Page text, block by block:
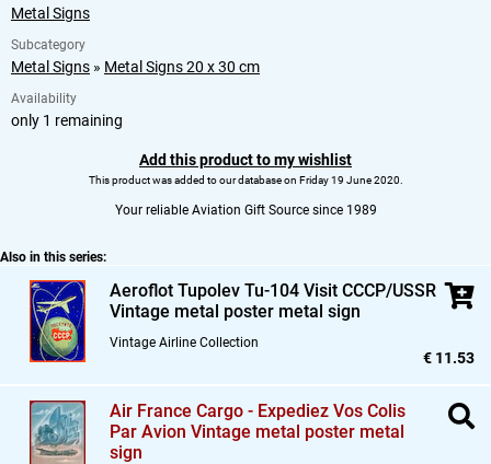
Metal Signs
Subcategory
Metal Signs » Metal Signs 20 x 30 cm
Availability
only 1 remaining
Add this product to my wishlist
This product was added to our database on Friday 19 June 2020.
Your reliable Aviation Gift Source since 1989
Also in this series:
Aeroflot Tupolev Tu-104 Visit CCCP/USSR
Vintage metal poster metal sign
Vintage Airline Collection
€ 11.53
Air France Cargo - Expediez Vos Colis
Par Avion Vintage metal poster metal
sign